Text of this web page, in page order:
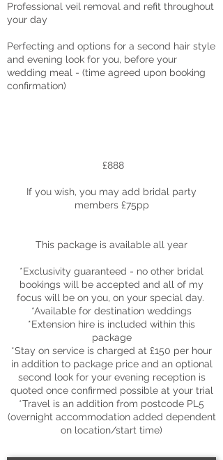
Professional veil removal and refit throughout
your day
Perfecting and options for a second hair style
and evening look for you, before your
wedding meal - (time agreed upon booking
confirmation)
£888
If you wish, you may add bridal party
members £75pp
This package is available all year
*Exclusivity guaranteed - no other bridal
bookings will be accepted and all of my
focus will be on you, on your special day.
*Available for destination weddings
*Extension hire is included within this
package
*Stay on service is charged at £150 per hour
in addition to package price and an optional
second look for your evening reception is
quoted once confirmed possible at your trial
*Travel is an addition from postcode PL5
(overnight accommodation added dependent
on location/start time)